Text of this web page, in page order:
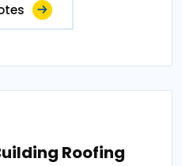
Roofing